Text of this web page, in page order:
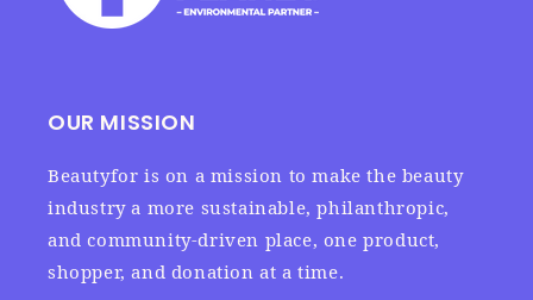
OUR MISSION
Beautyfor is on a mission to make the beauty
industry a more sustainable, philanthropic,
and community-driven place, one product,
shopper, and donation at a time.